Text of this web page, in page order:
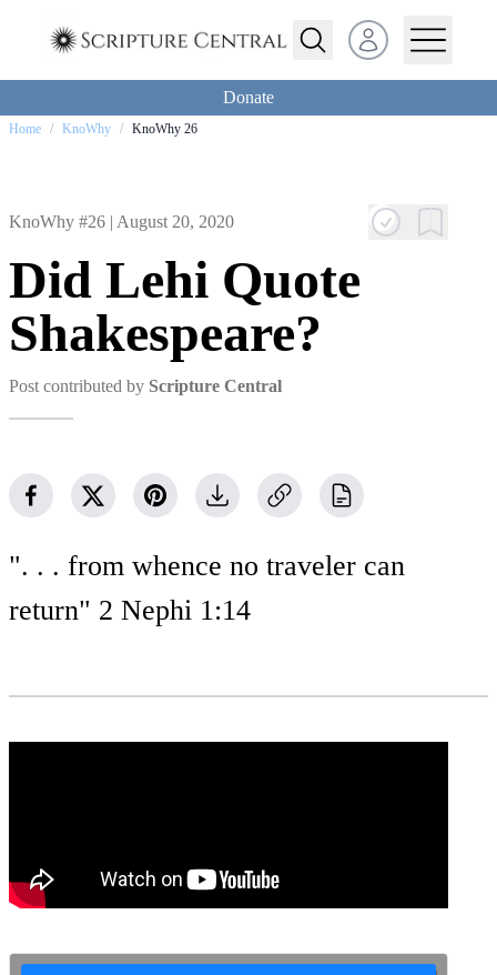
Open user menu
Donate
Home / KnoWhy / KnoWhy 26
KnoWhy #26 | August 20, 2020
Did Lehi Quote
Shakespeare?
Post contributed by Scripture Central
". . . from whence no traveler can
return" 2 Nephi 1:14